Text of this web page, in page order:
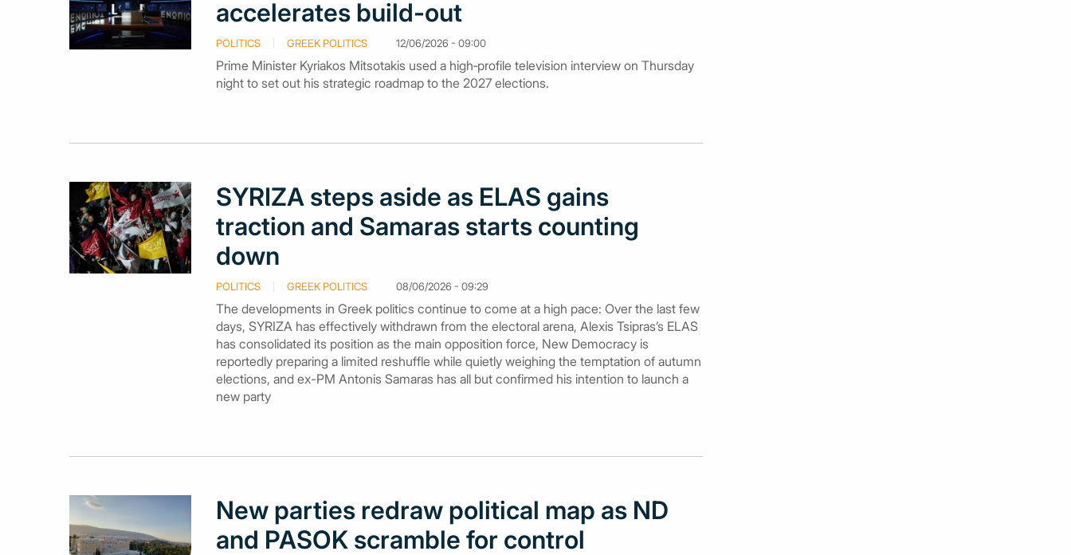
accelerates build-out
POLITICS GREEK POLITICS 12/06/2026 - 09:00
Prime Minister Kyriakos Mitsotakis used a high‑profile television interview on Thursday
night to set out his strategic roadmap to the 2027 elections.
SYRIZA steps aside as ELAS gains
traction and Samaras starts counting
down
POLITICS GREEK POLITICS 08/06/2026 - 09:29
The developments in Greek politics continue to come at a high pace: Over the last few
days, SYRIZA has effectively withdrawn from the electoral arena, Alexis Tsipras’s ELAS
has consolidated its position as the main opposition force, New Democracy is
reportedly preparing a limited reshuffle while quietly weighing the temptation of autumn
elections, and ex-PM Antonis Samaras has all but confirmed his intention to launch a
new party
New parties redraw political map as ND
and PASOK scramble for control